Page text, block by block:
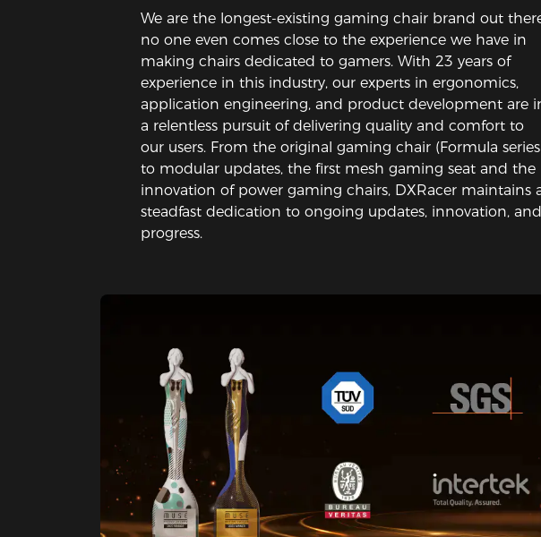
We are the longest-existing gaming chair brand out
no one even comes close to the experience we have in
making chairs dedicated to gamers. With 23 years of
experience in this industry, our experts in ergonomics,
application engineering, and product development are
a relentless pursuit of delivering quality and comfort to
our users. From the original gaming chair (Formula
to modular updates, the first mesh gaming seat and the
innovation of power gaming chairs, DXRacer maintains
steadfast dedication to ongoing updates, innovation, and
progress.